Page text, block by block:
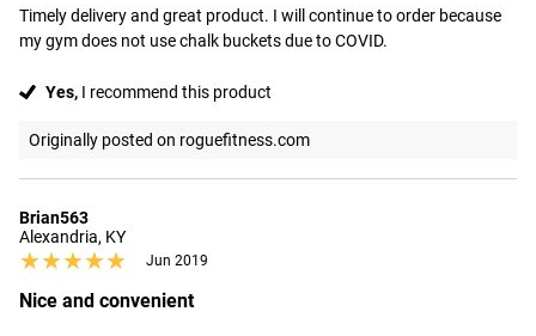
Timely delivery and great product. I will continue to order because
my gym does not use chalk buckets due to COVID.
Yes, I recommend this product
Originally posted on roguefitness.com
Brian563
Alexandria, KY
★★★★★
★★★★★ Jun 2019
Nice and convenient